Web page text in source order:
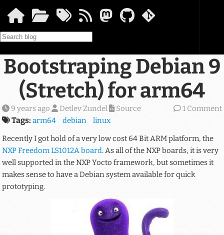
Bootstraping Debian 9
(Stretch) for arm64
9 years ago Detlev Zundel 1 Comment
Source
Tags: arm64 debian
linux
Recently I got hold of a very low cost 64 Bit ARM platform, the
NXP Freedom LS1012A board. As all of the NXP boards, it is very
well supported in the NXP Yocto framework, but sometimes it
makes sense to have a Debian system available for quick
prototyping.